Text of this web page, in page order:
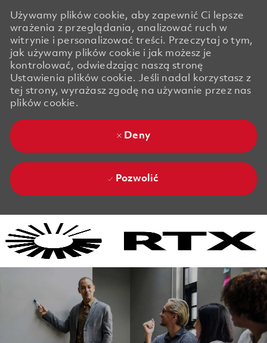
Używamy plików cookie, aby zapewnić Ci lepsze
wrażenia z przeglądania, analizować ruch w
witrynie i personalizować treści. Przeczytaj o tym,
jak używamy plików cookie i jak możesz je
kontrolować, odwiedzając naszą stronę
Ustawienia plików cookie. Jeśli nadal korzystasz z
tej strony, wyrażasz zgodę na używanie przez nas
plików cookie.
Deny
Pozwolić